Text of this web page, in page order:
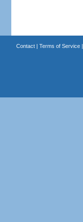
Contact| Terms of Service|